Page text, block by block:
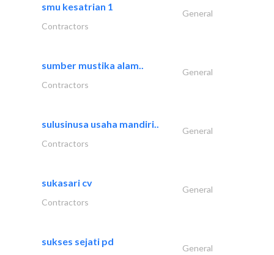
smu kesatrian 1
General
Contractors
sumber mustika alam..
General
Contractors
sulusinusa usaha mandiri..
General
Contractors
sukasari cv
General
Contractors
sukses sejati pd
General